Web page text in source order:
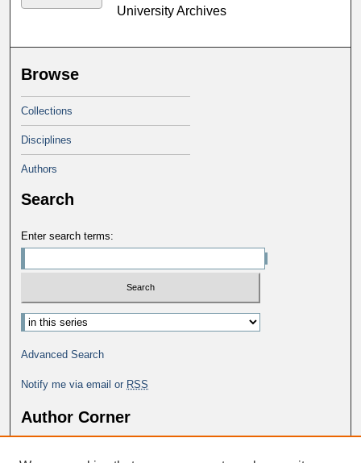
University Archives
Browse
Collections
Disciplines
Authors
Search
Enter search terms:
Advanced Search
Notify me via email or RSS
Author Corner